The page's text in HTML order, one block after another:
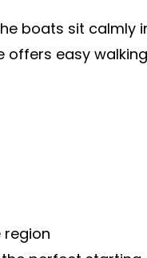
boats sit calmly
offers easy walking
region